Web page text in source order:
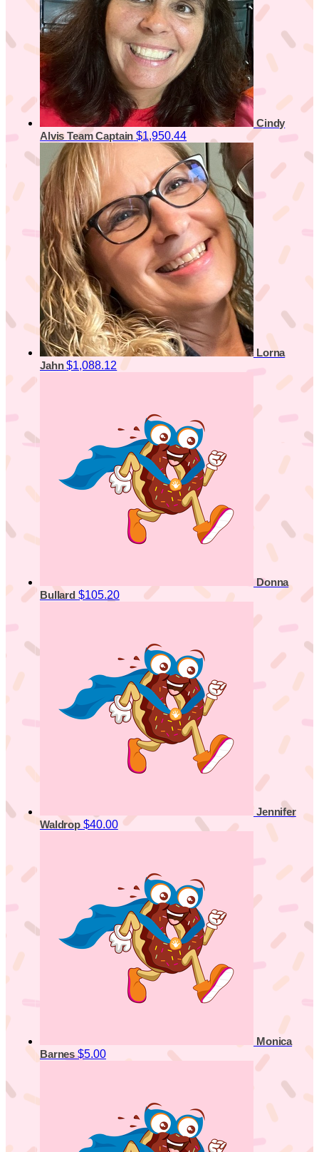
Cindy
AlvisTeam Captain $1,950.44
Lorna
Jahn$1,088.12
Donna
Bullard $105.20
Jennifer
Waldrop $40.00
Monica
Barnes $5.00